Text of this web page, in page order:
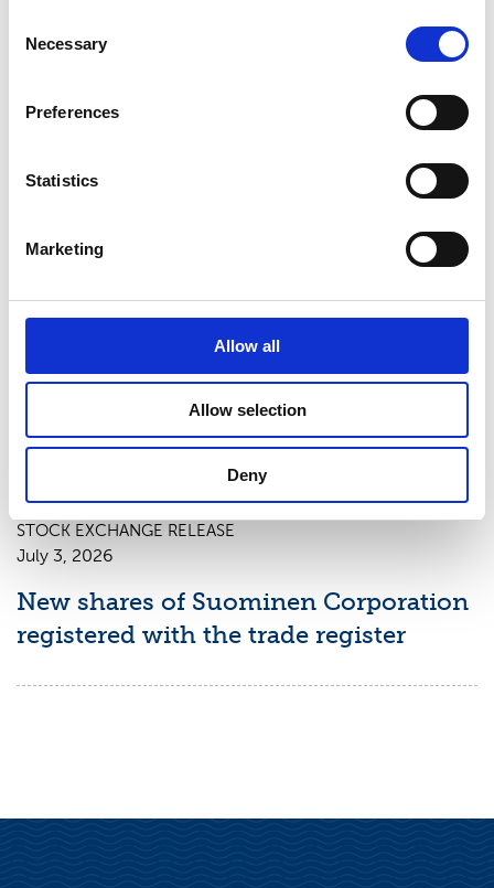
Selection
Necessary
Preferences
Statistics
Marketing
Allow all
Allow selection
Deny
Report for January 1 – June 30, 2026
STOCK EXCHANGE RELEASE
Suominen Corporation: Notification
of change in holdings according to
chapter 9, section 10 of the Securities
Market Act
STOCK EXCHANGE RELEASE
July 3, 2026
New shares of Suominen Corporation
registered with the trade register